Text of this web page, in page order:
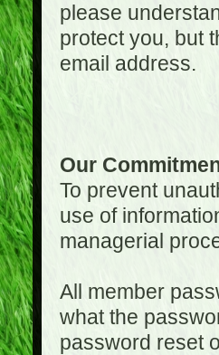
please
protect you, but
email address.
Our
To prevent
use of
managerial
All member
what the
password reset